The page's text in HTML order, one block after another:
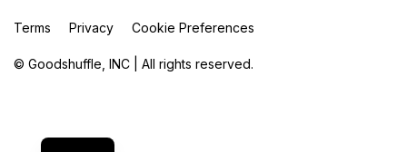
© Goodshuffle, INC | All rights reserved.
Terms Privacy Cookie Preferences